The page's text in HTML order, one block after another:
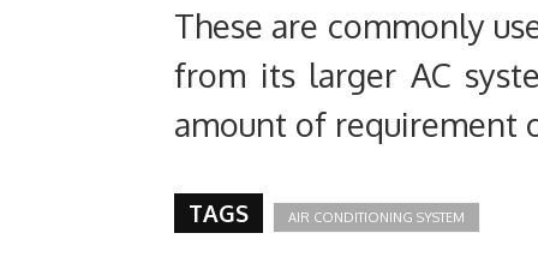
These are commonly
from its larger AC
amount of requirement
TAGS AIR CONDITIONING SYSTEM